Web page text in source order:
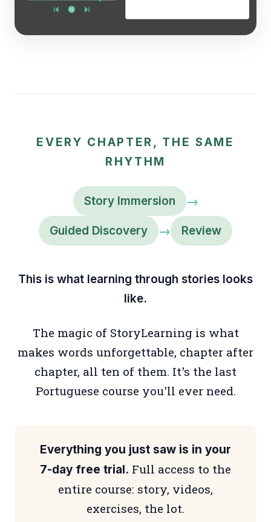
EVERY CHAPTER, THE SAME
RHYTHM
Story Immersion →
Guided Discovery → Review
This is what learning through stories looks
like.
The magic of StoryLearning is what
makes words unforgettable, chapter after
chapter, all ten of them. It's the last
Portuguese course you'll ever need.
Everything you just saw is in your
7-day free trial. Full access to the
entire course: story, videos,
exercises, the lot.